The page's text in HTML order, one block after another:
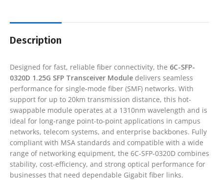
Description
Designed for fast, reliable fiber connectivity, the 6C-SFP-
0320D 1.25G SFP Transceiver Module delivers seamless
performance for single-mode fiber (SMF) networks. With
support for up to 20km transmission distance, this hot-
swappable module operates at a 1310nm wavelength and is
ideal for long-range point-to-point applications in campus
networks, telecom systems, and enterprise backbones. Fully
compliant with MSA standards and compatible with a wide
range of networking equipment, the 6C-SFP-0320D combines
stability, cost-efficiency, and strong optical performance for
businesses that need dependable Gigabit fiber links.